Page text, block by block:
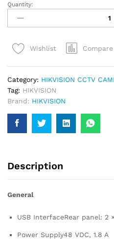
HIKVISION
DS-
7100
EMBEDDED
CCTVs
quantity
Quantity:
Wishlist Compare
Category: HIKVISION CCTV
Tag: HIKVISION
Brand: HIKVISION
Description
General
USB InterfaceRear panel: 2
Power Supply48 VDC, 1.8 A